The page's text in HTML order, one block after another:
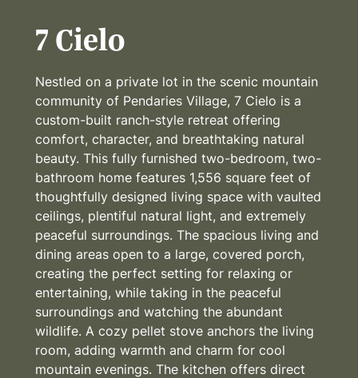
7 Cielo
Nestled on a private lot in the scenic mountain
community of Pendaries Village, 7 Cielo is a
custom-built ranch-style retreat offering
comfort, character, and breathtaking natural
beauty. This fully furnished two-bedroom, two-
bathroom home features 1,556 square feet of
thoughtfully designed living space with vaulted
ceilings, plentiful natural light, and extremely
peaceful surroundings. The spacious living and
dining areas open to a large, covered porch,
creating the perfect setting for relaxing or
entertaining, while taking in the peaceful
surroundings and watching the abundant
wildlife. A cozy pellet stove anchors the living
room, adding warmth and charm for cool
mountain evenings. The kitchen offers direct